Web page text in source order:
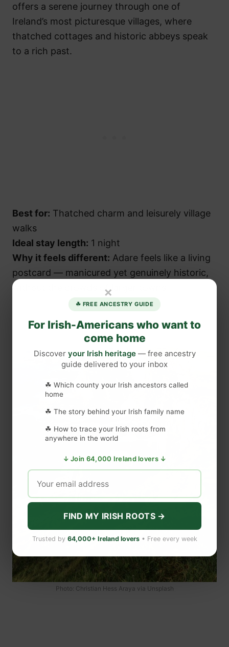
offers a serene journey through one of
Ireland’s most picturesque villages, where
thatched cottages and historic abbeys speak
to a rich past.
Best for: Thatched charm and leisurely village
walks
Ideal stay length: 1 night
Why it feels different: Adare feels like a living
postcard — manicured yet genuinely historic,
without the crowds of larger towns.
Photo: Christian Hess Araya via Unsplash
×
☘ FREE ANCESTRY GUIDE
For Irish-Americans who want to
come home
Discover your Irish heritage— free ancestry
guide delivered to your inbox
☘ Which county your Irish ancestors called
home
☘ The story behind your Irish family name
☘ How to trace your Irish roots from
anywhere in the world
↓ Join 64,000 Ireland lovers ↓
FIND MY IRISH ROOTS →
Trusted by 64,000+ Ireland lovers• Free every week